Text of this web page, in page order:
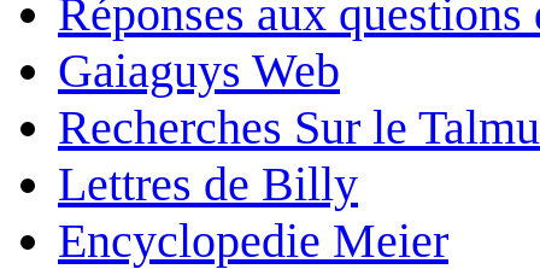
Réponses aux
Gaiaguys Web
Recherches Sur le
Lettres de Billy
Encyclopedie Meier